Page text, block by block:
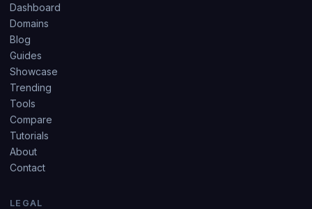
Dashboard
Domains
Blog
Guides
Showcase
Trending
Tools
Compare
Tutorials
About
Contact
LEGAL